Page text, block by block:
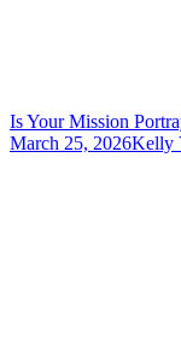
Is Your Mission
March 25, 2026Kelly